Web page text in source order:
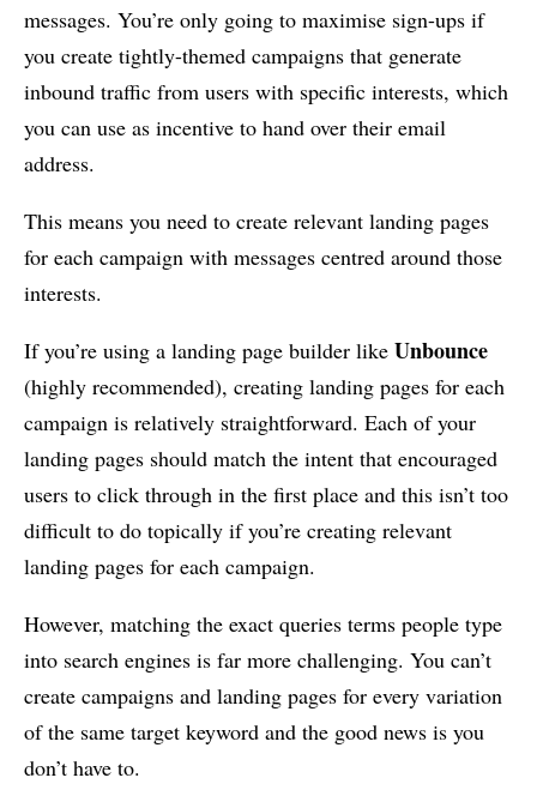
messages. You’re only going to maximise sign-ups if
you create tightly-themed campaigns that generate
inbound traffic from users with specific interests, which
you can use as incentive to hand over their email
address.
This means you need to create relevant landing pages
for each campaign with messages centred around those
interests.
If you’re using a landing page builder like Unbounce
(highly recommended), creating landing pages for each
campaign is relatively straightforward. Each of your
landing pages should match the intent that encouraged
users to click through in the first place and this isn’t too
difficult to do topically if you’re creating relevant
landing pages for each campaign.
However, matching the exact queries terms people type
into search engines is far more challenging. You can’t
create campaigns and landing pages for every variation
of the same target keyword and the good news is you
don’t have to.